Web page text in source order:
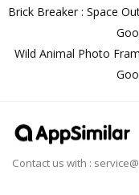
Brick Breaker : Space
Wild Animal Photo
Contact us with :